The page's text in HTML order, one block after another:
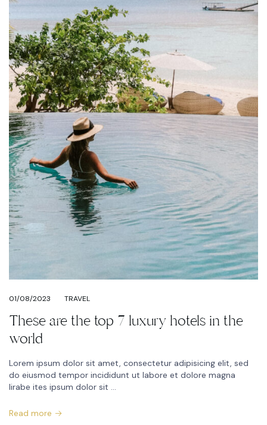
01/08/2023 TRAVEL
These are the top 7 luxury hotels in the
world
Lorem ipsum dolor sit amet, consectetur adipisicing elit, sed
do eiusmod tempor incididunt ut labore et dolore magna
lirabe ites ipsum dolor sit ...
Read more